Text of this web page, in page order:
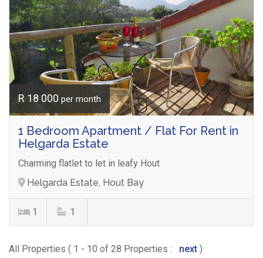
R 18 000 per month
1 Bedroom Apartment / Flat For Rent in
Helgarda Estate
Charming flatlet to let in leafy Hout
Helgarda Estate, Hout Bay
1 1
All Properties ( 1 - 10 of 28 Properties : next )